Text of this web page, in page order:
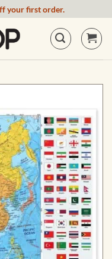
your first order.